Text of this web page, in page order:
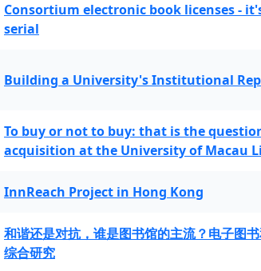
Consortium electronic book licenses -
serial
Building a University's Institutional
To buy or not to buy: that is the
acquisition at the University of Macau
InnReach Project in Hong Kong
和谐还是对抗，谁是图书馆的主流？电子图
综合研究